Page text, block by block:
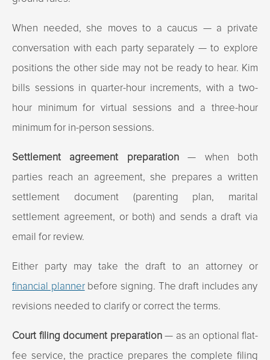
When needed, she moves to a caucus — a private
conversation with each party separately — to explore
positions the other side may not be ready to hear. Kim
bills sessions in quarter-hour increments, with a two-
hour minimum for virtual sessions and a three-hour
minimum for in-person sessions.
Settlement agreement preparation— when both
parties reach an agreement, she prepares a written
settlement document (parenting plan, marital
settlement agreement, or both) and sends a draft via
email for review.
Either party may take the draft to an attorney or
financial plannerbefore signing. The draft includes any
revisions needed to clarify or correct the terms.
Court filing document preparation— as an optional flat-
fee service, the practice prepares the complete filing